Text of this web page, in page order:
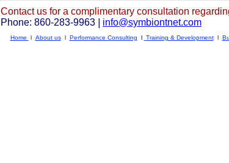
Contact us for a complimentary consultation
Phone: 860-283-9963
info@symbiontnet.com
Home l About us l Performance Consulting l Training & Development l